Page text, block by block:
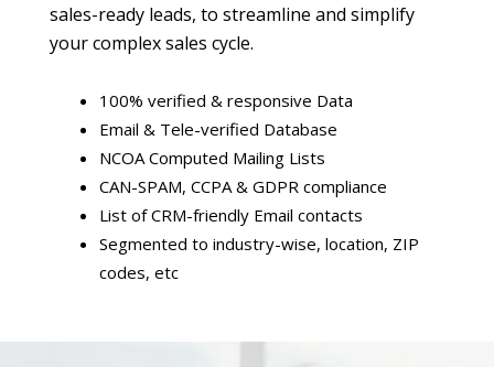
sales-ready leads, to streamline and simplify
your complex sales cycle.
100% verified & responsive Data
Email & Tele-verified Database
NCOA Computed Mailing Lists
CAN-SPAM, CCPA & GDPR compliance
List of CRM-friendly Email contacts
Segmented to industry-wise, location, ZIP
codes, etc